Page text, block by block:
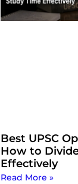
Best UPSC
How to
Effectively
Read More »